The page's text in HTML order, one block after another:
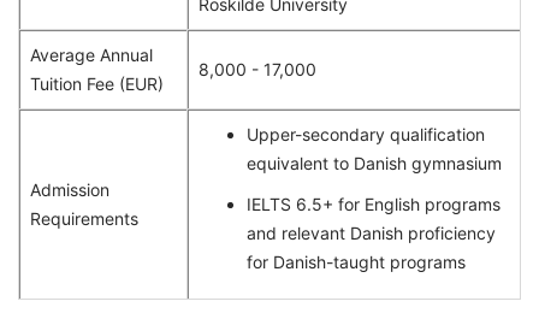
Average Annual
Tuition Fee (EUR)
8,000 - 17,000
Admission
Requirements
Upper-secondary qualification
equivalent to Danish gymnasium
IELTS 6.5+ for English programs
and relevant Danish proficiency
for Danish-taught programs